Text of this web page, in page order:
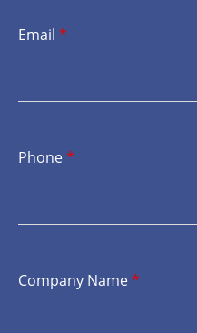
Email *
Phone*
Company Name*